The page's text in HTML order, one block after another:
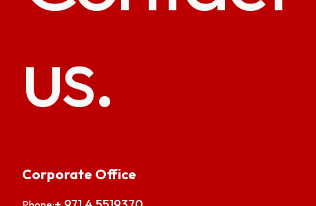
us.
Corporate Office